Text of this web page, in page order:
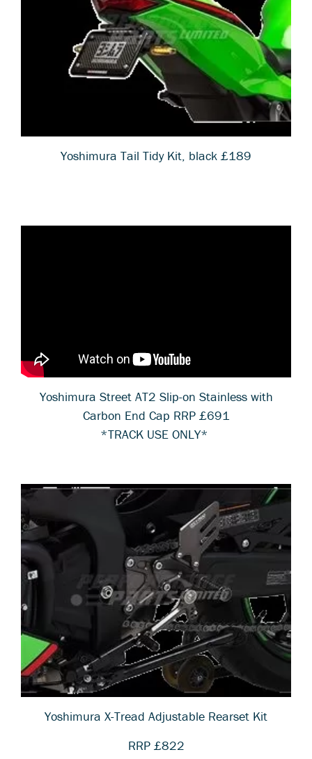
Yoshimura Tail Tidy Kit, black £189
Yoshimura Street AT2 Slip-on Stainless with
Carbon End Cap RRP £691
*TRACK USE ONLY*
Yoshimura X-Tread Adjustable Rearset Kit
RRP £822